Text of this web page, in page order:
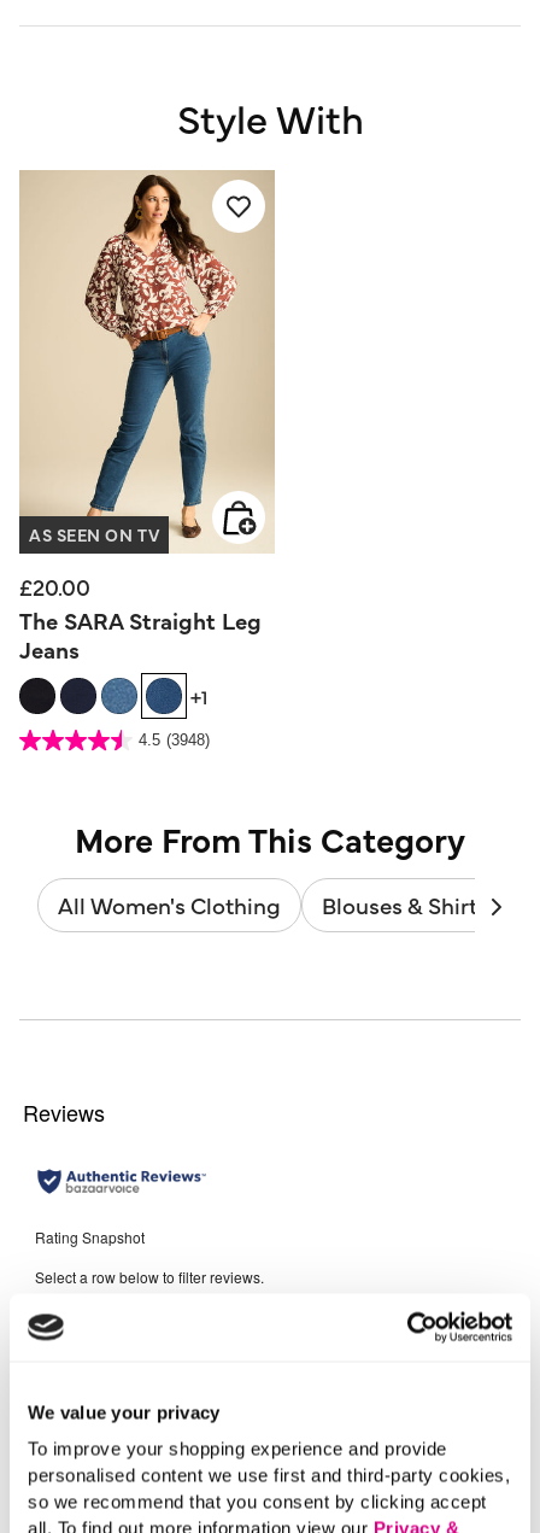
We value your privacy
To improve your shopping experience and provide
personalised content we use first and third-party cookies,
so we recommend that you consent by clicking accept
all. To find out more information view our Privacy &
Style With
AS SEEN ON TV
£20.00
The SARA Straight Leg
Jeans
+1
3.6 out of 5 Customer Rating
4.5 (3948)
4.5
More From This Category
All Women's Clothing Blouses & Shirts